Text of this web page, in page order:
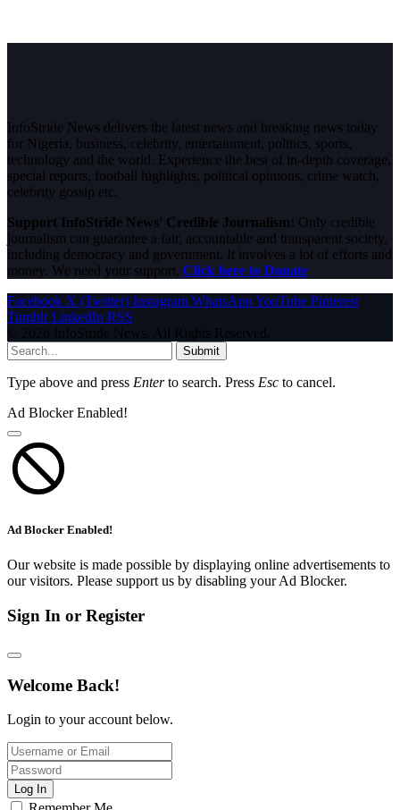
InfoStride News delivers the latest news and breaking news today
for Nigeria, business, celebrity, entertainment, politics, sports,
technology and the world. Experience the best of in-depth coverage,
special reports, football highlights, political opinions, crime watch,
celebrity gossip etc.
Support InfoStride News' Credible Journalism: Only credible
journalism can guarantee a fair, accountable and transparent society,
including democracy and government. It involves a lot of efforts and
money. We need your support. Click here to Donate
Facebook X (Twitter) Instagram WhatsAppYouTube Pinterest
Tumblr LinkedIn RSS
© 2026 InfoStride News. All Rights Reserved.
Submit
Type above and press Enterto search. Press Esc to cancel.
Ad Blocker Enabled!
Ad Blocker Enabled!
Our website is made possible by displaying online advertisements to
our visitors. Please support us by disabling your Ad Blocker.
Sign In or Register
Welcome Back!
Login to your account below.
Log In